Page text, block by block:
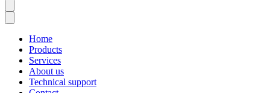
Home
Products
Services
About us
Technical support